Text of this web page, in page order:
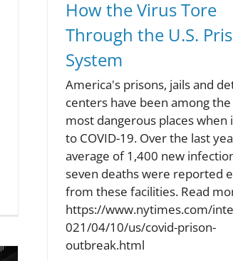
How the Virus Tore
Through the U.S.
System
America's prisons, jails and
centers have been among
most dangerous places when
to COVID-19. Over the last
average of 1,400 new
seven deaths were reported
from these facilities. Read
https://www.nytimes.com/
021/04/10/us/covid-prison-
outbreak.html